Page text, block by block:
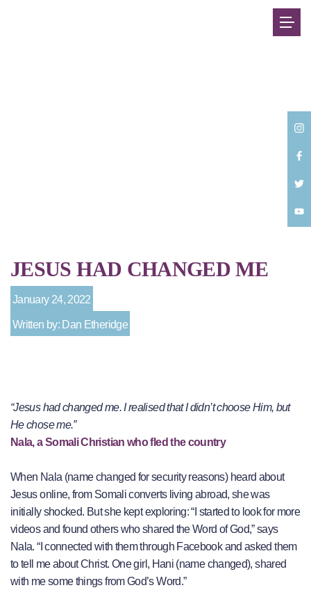
JESUS HAD CHANGED ME
January 24, 2022
Written by: Dan Etheridge
“Jesus had changed me. I realised that I didn’t choose Him, but
He chose me.”
Nala, a Somali Christian who fled the country
When Nala (name changed for security reasons) heard about
Jesus online, from Somali converts living abroad, she was
initially shocked. But she kept exploring: “I started to look for more
videos and found others who shared the Word of God,” says
Nala. “I connected with them through Facebook and asked them
to tell me about Christ. One girl, Hani (name changed), shared
with me some things from God’s Word.”